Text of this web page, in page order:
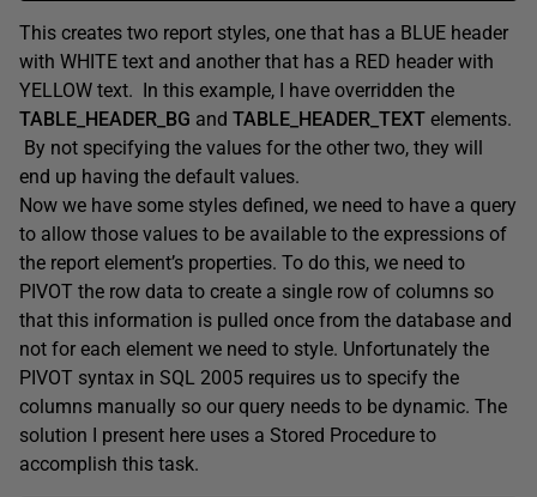
This creates two report styles, one that has a BLUE header
with WHITE text and another that has a RED header with
YELLOW text. In this example, I have overridden the
TABLE_HEADER_BG and TABLE_HEADER_TEXT elements.
By not specifying the values for the other two, they will
end up having the default values.
Now we have some styles defined, we need to have a query
to allow those values to be available to the expressions of
the report element’s properties. To do this, we need to
PIVOT the row data to create a single row of columns so
that this information is pulled once from the database and
not for each element we need to style. Unfortunately the
PIVOT syntax in SQL 2005 requires us to specify the
columns manually so our query needs to be dynamic. The
solution I present here uses a Stored Procedure to
accomplish this task.